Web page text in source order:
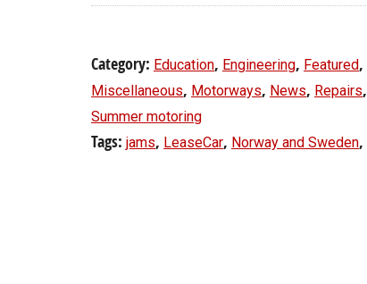
Category: Education, Engineering, Featured,
Miscellaneous, Motorways, News, Repairs,
Summer motoring
Tags: jams, LeaseCar, Norway and Sweden,